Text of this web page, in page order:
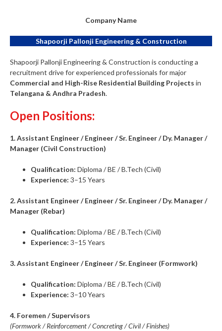
Company Name
Shapoorji Pallonji Engineering & Construction
Shapoorji Pallonji Engineering & Construction is conducting a
recruitment drive for experienced professionals for major
Commercial and High-Rise Residential Building Projects in
Telangana & Andhra Pradesh.
Open Positions:
1. Assistant Engineer / Engineer / Sr. Engineer / Dy. Manager /
Manager (Civil Construction)
Qualification: Diploma / BE / B.Tech (Civil)
Experience: 3–15 Years
2. Assistant Engineer / Engineer / Sr. Engineer / Dy. Manager /
Manager (Rebar)
Qualification: Diploma / BE / B.Tech (Civil)
Experience: 3–15 Years
3. Assistant Engineer / Engineer / Sr. Engineer (Formwork)
Qualification: Diploma / BE / B.Tech (Civil)
Experience: 3–10 Years
4. Foremen / Supervisors
(Formwork / Reinforcement / Concreting / Civil / Finishes)